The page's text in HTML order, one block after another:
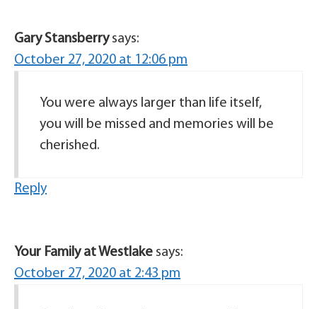
Gary Stansberry says:
October 27, 2020 at 12:06 pm
You were always larger than life itself,
you will be missed and memories will be
cherished.
Reply
Your Family at Westlake says:
October 27, 2020 at 2:43 pm